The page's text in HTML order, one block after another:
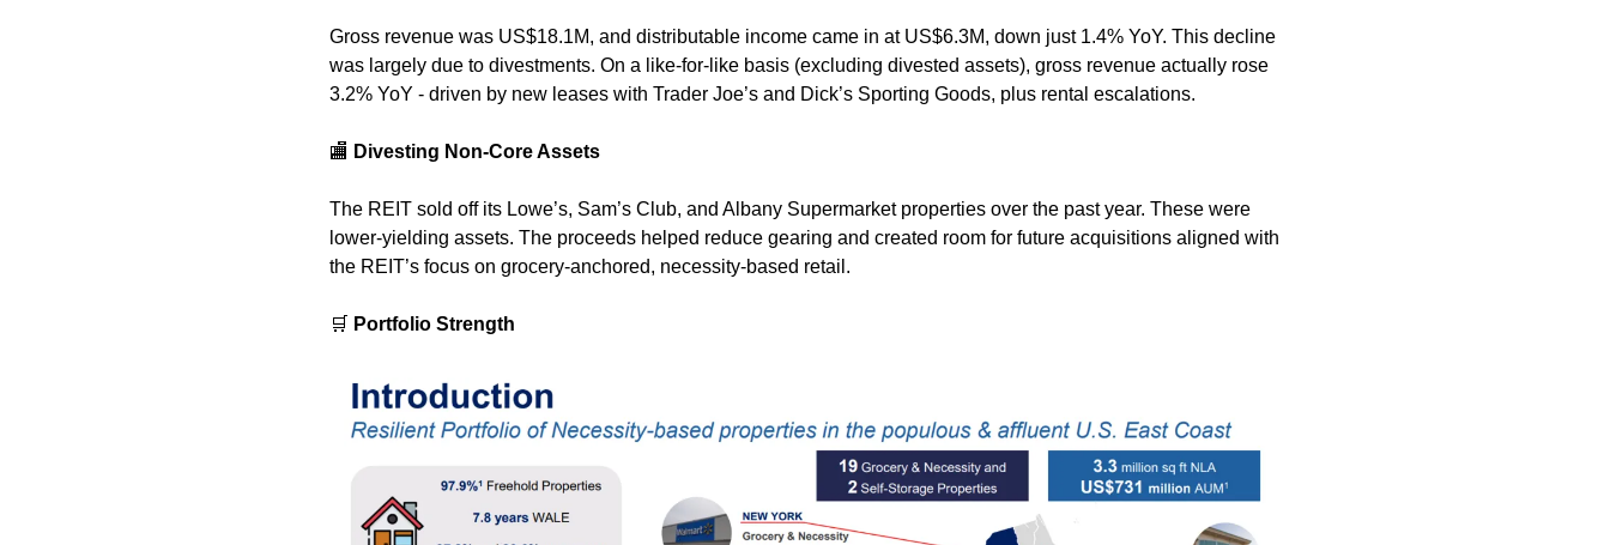
Gross revenue was US$18.1M, and distributable income came in at US$6.3M, down just 1.4% YoY. This decline
was largely due to divestments. On a like-for-like basis (excluding divested assets), gross revenue actually rose
3.2% YoY - driven by new leases with Trader Joe’s and Dick’s Sporting Goods, plus rental escalations.
🏬 Divesting Non-Core Assets
The REIT sold off its Lowe’s, Sam’s Club, and Albany Supermarket properties over the past year. These were
lower-yielding assets. The proceeds helped reduce gearing and created room for future acquisitions aligned with
the REIT’s focus on grocery-anchored, necessity-based retail.
🛒 Portfolio Strength